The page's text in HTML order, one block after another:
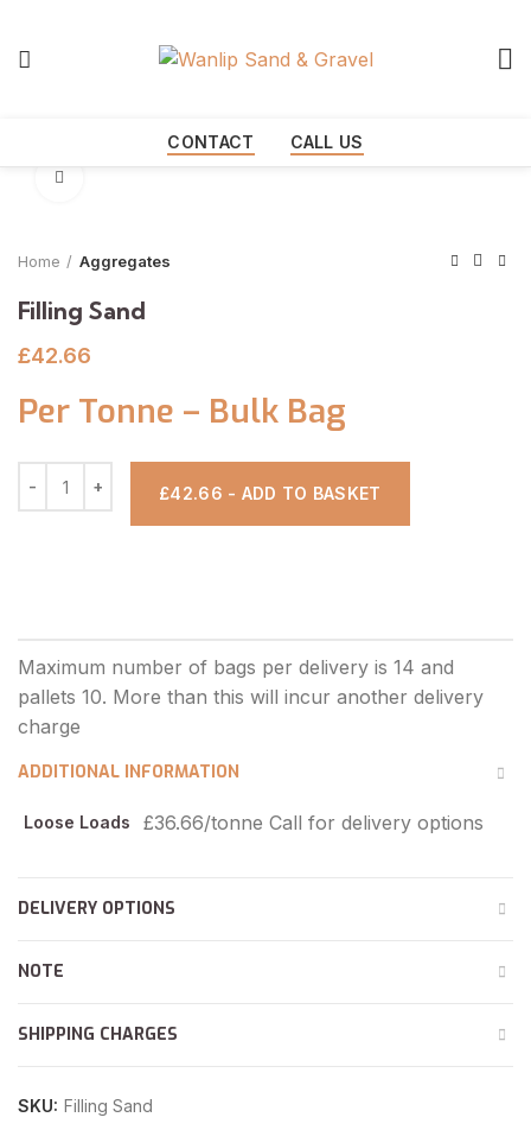
CONTACT CALL US
Home Aggregates
Filling Sand
£42.66
Per Tonne – Bulk Bag
£42.66 - ADD TO BASKET
ADDITIONAL INFORMATION
Loose Loads £36.66/tonne Call for delivery options
DELIVERY OPTIONS
NOTE
SHIPPING CHARGES
SKU: Filling Sand